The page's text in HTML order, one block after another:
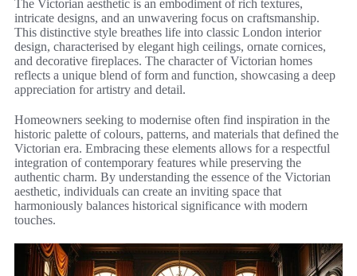
The Victorian aesthetic is an embodiment of rich textures,
intricate designs, and an unwavering focus on craftsmanship.
This distinctive style breathes life into classic London interior
design, characterised by elegant high ceilings, ornate cornices,
and decorative fireplaces. The character of Victorian homes
reflects a unique blend of form and function, showcasing a deep
appreciation for artistry and detail.
Homeowners seeking to modernise often find inspiration in the
historic palette of colours, patterns, and materials that defined the
Victorian era. Embracing these elements allows for a respectful
integration of contemporary features while preserving the
authentic charm. By understanding the essence of the Victorian
aesthetic, individuals can create an inviting space that
harmoniously balances historical significance with modern
touches.